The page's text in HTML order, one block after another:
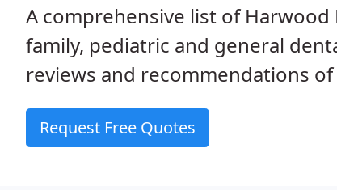
A comprehensive list of
family, pediatric and general
reviews and recommendations
Request Free Quotes